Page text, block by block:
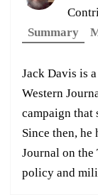
Summary
Jack Davis is
Western
campaign that
Since then,
Journal on the
policy and